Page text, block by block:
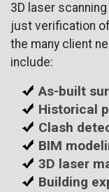
3D laser
just verification
the many client
include:
As-built
Historical
Clash
BIM
3D laser
Building